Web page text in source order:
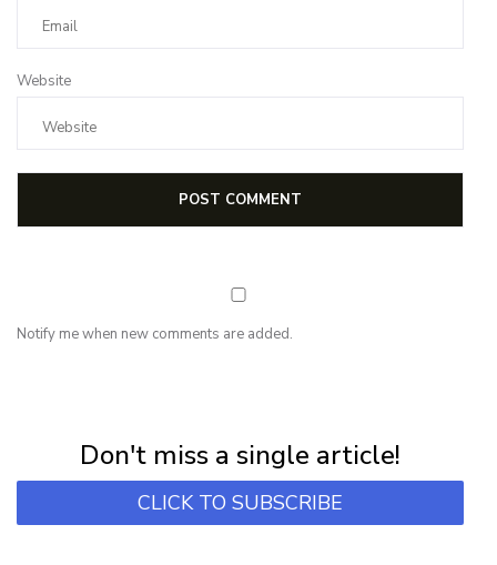
Website
Notify me when new comments are added.
Don't miss a single article!
CLICK TO SUBSCRIBE